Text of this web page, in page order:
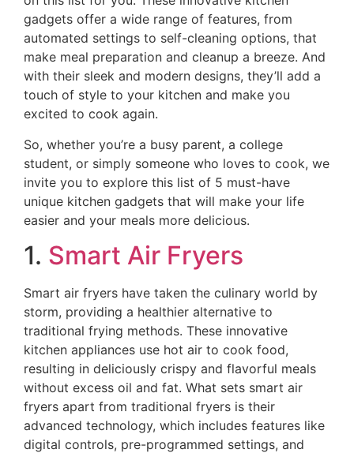
gadgets offer a wide range of features, from
automated settings to self-cleaning options, that
make meal preparation and cleanup a breeze. And
with their sleek and modern designs, they’ll add a
touch of style to your kitchen and make you
excited to cook again.
So, whether you’re a busy parent, a college
student, or simply someone who loves to cook, we
invite you to explore this list of 5 must-have
unique kitchen gadgets that will make your life
easier and your meals more delicious.
1. Smart Air Fryers
Smart air fryers have taken the culinary world by
storm, providing a healthier alternative to
traditional frying methods. These innovative
kitchen appliances use hot air to cook food,
resulting in deliciously crispy and flavorful meals
without excess oil and fat. What sets smart air
fryers apart from traditional fryers is their
advanced technology, which includes features like
digital controls, pre-programmed settings, and